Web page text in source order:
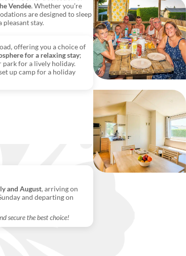
Vendée. Whether you’re
are designed to sleep
stay.
offering you a choice of
for a relaxing stay;
for a lively holiday.
up camp for a holiday
and August, arriving on
and departing on
secure the best choice!